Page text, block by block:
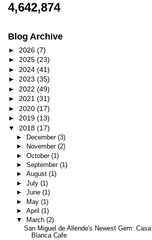
4,642,874
Blog Archive
► 2026 (7)
► 2025 (23)
► 2024 (41)
► 2023 (35)
► 2022 (49)
► 2021 (31)
► 2020 (17)
► 2019 (13)
▼ 2018 (17)
► December (3)
►
November (2)
► October (1)
► September (1)
► August (1)
► July (1)
► June (1)
► May (1)
► April (1)
▼
March (2)
San Miguel de Allende's Newest Gem: Casa
Blanca Cafe